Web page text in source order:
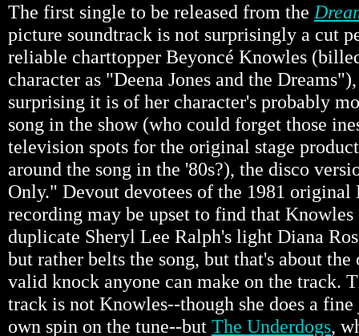
The first single to be released from the
picture soundtrack is not surprisingly a cut
reliable charttopper Beyoncé Knowles
character as "Deena Jones and the
surprising it is of her character's probably
song in the show (who could forget those
television spots for the original stage
around the song in the '80s?), the disco
Only." Devout devotees of the 1981 original
recording may be upset to find that Knowles
duplicate Sheryl Lee Ralph's light Diana
but rather belts the song, but that's about
valid knock anyone can make on the track.
track is not Knowles--though she does a
own spin on the tune--but The Underdogs,